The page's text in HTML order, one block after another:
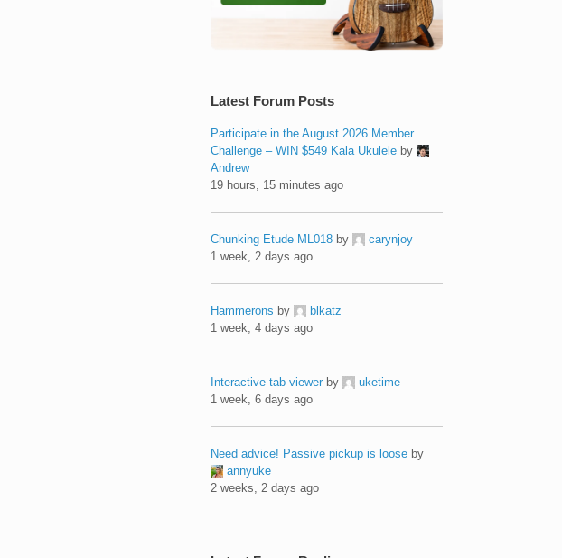
Latest Forum Posts
Participate in the August 2026 Member
Challenge – WIN $549 Kala Ukulele by
Andrew
19 hours, 15 minutes ago
Chunking Etude ML018 by
carynjoy
1 week, 2 days ago
Hammerons by
blkatz
1 week, 4 days ago
Interactive tab viewer by
uketime
1 week, 6 days ago
Need advice! Passive pickup is loose by
annyuke
2 weeks, 2 days ago